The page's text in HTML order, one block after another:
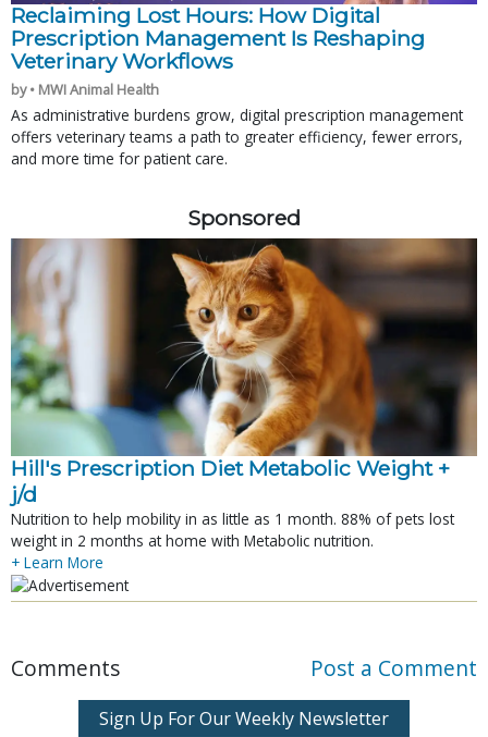
Reclaiming Lost Hours: How Digital
Prescription Management Is Reshaping
Veterinary Workflows
by • MWI Animal Health
As administrative burdens grow, digital prescription management
offers veterinary teams a path to greater efficiency, fewer errors,
and more time for patient care.
Sponsored
Hill's Prescription Diet Metabolic Weight +
j/d
Nutrition to help mobility in as little as 1 month. 88% of pets lost
weight in 2 months at home with Metabolic nutrition.
+ Learn More
Comments Post a Comment
Sign Up For Our Weekly Newsletter